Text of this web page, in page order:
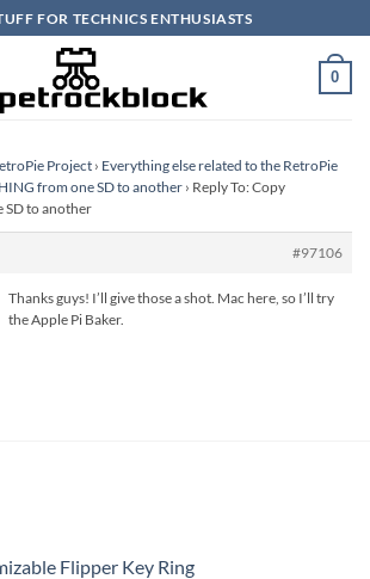
FOR TECHNICS ENTHUSIASTS
0
Project › Everything else related to the RetroPie
from one SD to another › Reply To: Copy
SD to another
#97106
Thanks guys! I’ll give those a shot. Mac here, so I’ll try
the Apple Pi Baker.
Flipper Key Ring